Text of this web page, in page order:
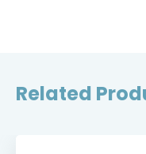
Related